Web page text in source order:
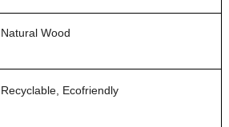
Natural Wood
Recyclable, Ecofriendly